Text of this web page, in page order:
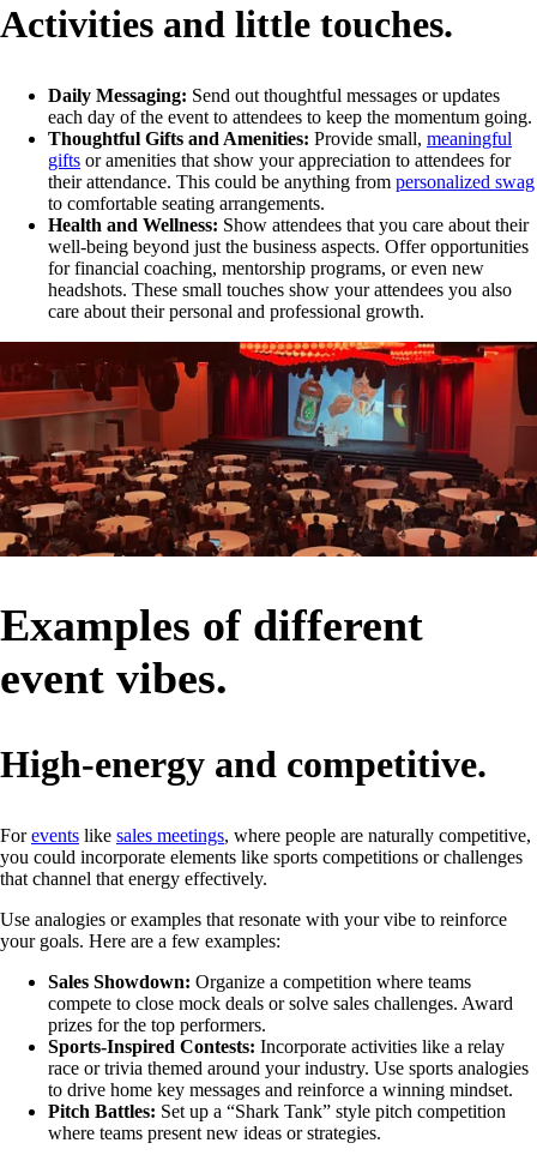
Activities and little touches.
Daily Messaging: Send out thoughtful messages or updates
each day of the event to attendees to keep the momentum going.
Thoughtful Gifts and Amenities: Provide small, meaningful
gifts or amenities that show your appreciation to attendees for
their attendance. This could be anything from personalized swag
to comfortable seating arrangements.
Health and Wellness: Show attendees that you care about their
well-being beyond just the business aspects. Offer opportunities
for financial coaching, mentorship programs, or even new
headshots. These small touches show your attendees you also
care about their personal and professional growth.
Examples of different
event vibes.
High-energy and competitive.
Forevents like sales meetings, where people are naturally competitive,
you could incorporate elements like sports competitions or challenges
that channel that energy effectively.
Use analogies or examples that resonate with your vibe to reinforce
your goals. Here are a few examples:
Sales Showdown: Organize a competition where teams
compete to close mock deals or solve sales challenges. Award
prizes for the top performers.
Sports-Inspired Contests: Incorporate activities like a relay
race or trivia themed around your industry. Use sports analogies
to drive home key messages and reinforce a winning mindset.
Pitch Battles: Set up a “Shark Tank” style pitch competition
where teams present new ideas or strategies.